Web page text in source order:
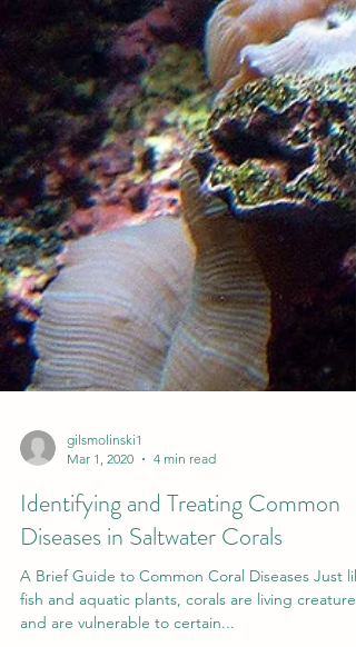
gilsmolinski1
Mar 1, 2020
4 min read
Identifying and Treating Common
Diseases in Saltwater Corals